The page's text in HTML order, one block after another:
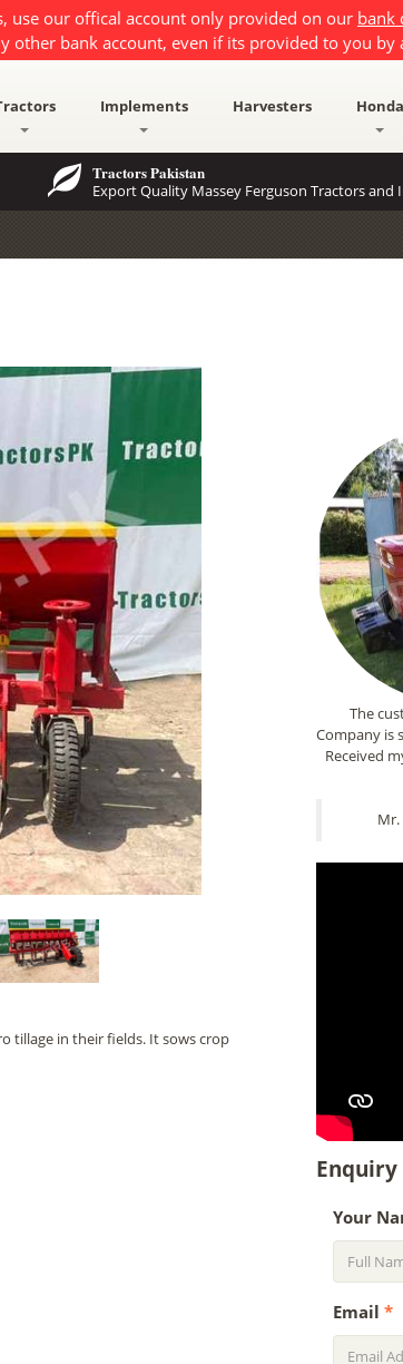
use our offical account only provided on our bank
other bank account, even if its provided to you by
Implements Harvesters Honda
Tractors Pakistan
Export Quality Massey Ferguson Tractors
tillage in their fields. It sows crop
The
Company is
Received
Mr.
Enquiry
Your
Email *